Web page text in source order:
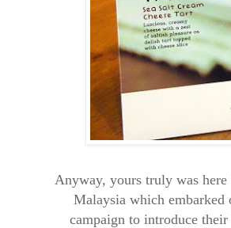
Anyway, yours truly was
Malaysia which embarked
campaign to introduce